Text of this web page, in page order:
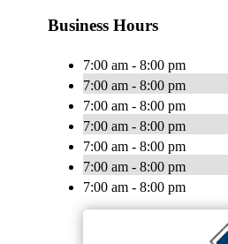
Business Hours
7:00 am - 8:00 pm
7:00 am - 8:00 pm
7:00 am - 8:00 pm
7:00 am - 8:00 pm
7:00 am - 8:00 pm
7:00 am - 8:00 pm
7:00 am - 8:00 pm